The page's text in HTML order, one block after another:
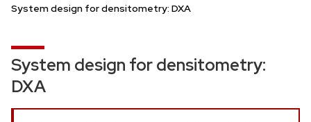
System design for densitometry: DXA
System design for densitometry:
DXA